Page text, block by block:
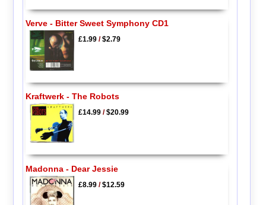
Verve - Bitter Sweet Symphony CD1
£1.99/$2.79
Kraftwerk - The Robots
£14.99/$20.99
Madonna - Dear Jessie
£8.99/$12.59